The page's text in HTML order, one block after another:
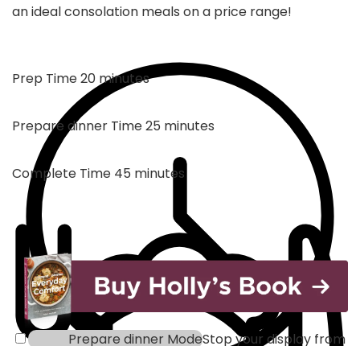
an ideal consolation meals on a price range!
Prep Time20minutes
minutes
Prepare dinner Time25 minutes
minutes
Complete Time 45 minutes
minutes
Prepare dinner ModeStop your display from